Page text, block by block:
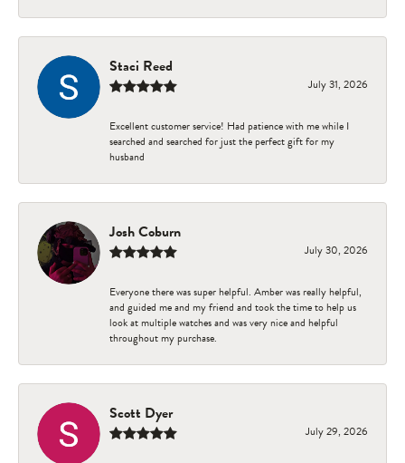
Staci Reed
July 31, 2026
Excellent customer service! Had patience with me while I
searched and searched for just the perfect gift for my
husband
Josh Coburn
July 30, 2026
Everyone there was super helpful. Amber was really helpful,
and guided me and my friend and took the time to help us
look at multiple watches and was very nice and helpful
throughout my purchase.
Scott Dyer
July 29, 2026